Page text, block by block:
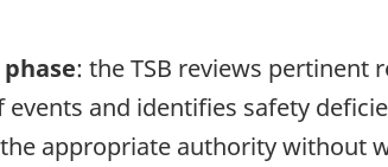
: the TSB reviews pertinent
and identifies safety
appropriate authority